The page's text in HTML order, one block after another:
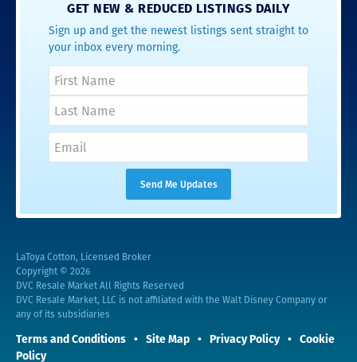
GET NEW & REDUCED LISTINGS DAILY
Sign up and get the newest listings sent straight to
your inbox every morning.
LaToya Cotton, Licensed Broker
Copyright © 2026
DVC Resale Market All Rights Reserved
DVC Resale Market, LLC is not affiliated with the Walt Disney Company or
any of its subsidiaries
Terms and Conditions Site Map Privacy Policy
Cookie
Policy